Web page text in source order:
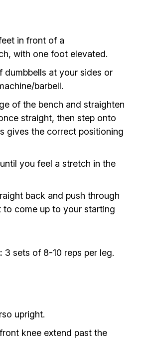
in front of a
with one foot elevated.
dumbbells at your sides or
barbell.
of the bench and straighten
straight, then step onto
gives the correct positioning
you feel a stretch in the
back and push through
come up to your starting
3 sets of 8-10 reps per leg.
upright.
knee extend past the